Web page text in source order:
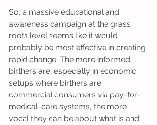
So, a massive educational and
awareness campaign at the grass
roots level seems like it would
probably be most effective in creating
rapid change. The more informed
birthers are, especially in economic
setups where birthers are
commercial consumers via pay-for-
medical-care systems, the more
vocal they can be about what is and